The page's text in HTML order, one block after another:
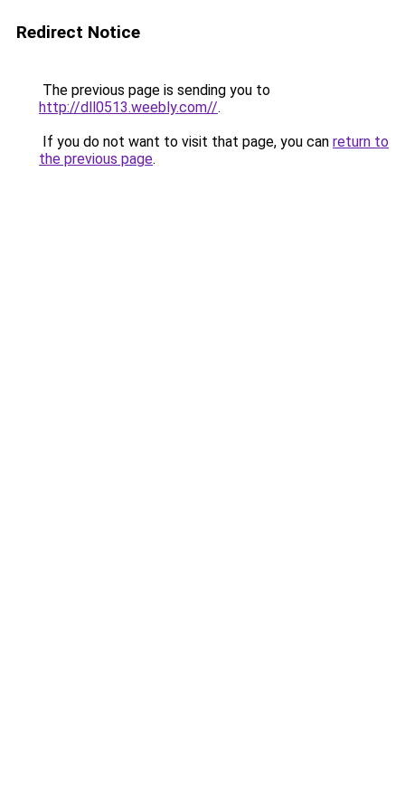
Redirect Notice
The previous page is sending you to
http://dll0513.weebly.com//.
If you do not want to visit that page, you can return to
the previous page.